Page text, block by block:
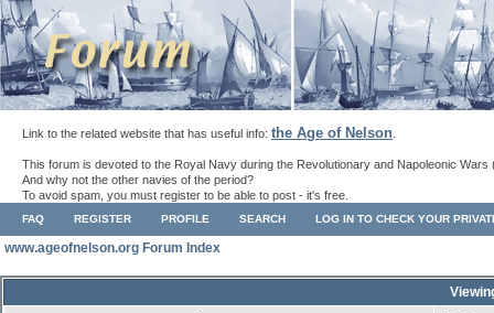
Link to the related website that has useful info: the Age of Nelson
This forum is devoted to the Royal Navy during the Revolutionary and Napoleonic Wars
And why not the other navies of the period?
To avoid spam, you must register to be able to post - it's free.
FAQ REGISTER PROFILE SEARCH LOG IN TO CHECK YOUR
www.ageofnelson.org Forum Index